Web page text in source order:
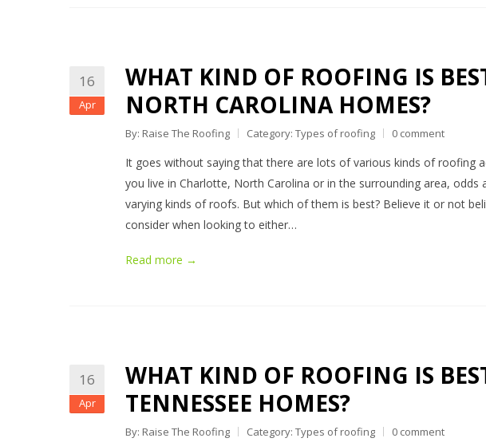
16
Apr
WHAT KIND OF ROOFING IS
NORTH CAROLINA HOMES?
By: Raise The Roofing Category: Types of roofing 0 comment
It goes without saying that there are lots of various kinds of roofing
you live in Charlotte, North Carolina or in the surrounding area, odds
varying kinds of roofs. But which of them is best? Believe it or not
consider when looking to either…
Read more →
16
Apr
WHAT KIND OF ROOFING IS
TENNESSEE HOMES?
By: Raise The Roofing Category: Types of roofing 0 comment